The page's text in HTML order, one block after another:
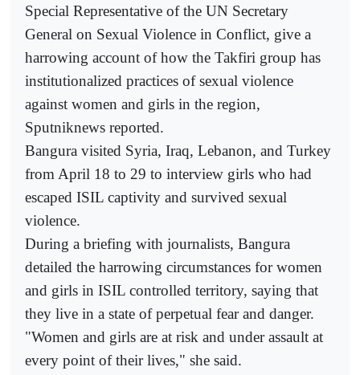
Special Representative of the UN Secretary
General on Sexual Violence in Conflict, give a
harrowing account of how the Takfiri group has
institutionalized practices of sexual violence
against women and girls in the region,
Sputniknews reported.
Bangura visited Syria, Iraq, Lebanon, and Turkey
from April 18 to 29 to interview girls who had
escaped ISIL captivity and survived sexual
violence.
During a briefing with journalists, Bangura
detailed the harrowing circumstances for women
and girls in ISIL controlled territory, saying that
they live in a state of perpetual fear and danger.
"Women and girls are at risk and under assault at
every point of their lives," she said.